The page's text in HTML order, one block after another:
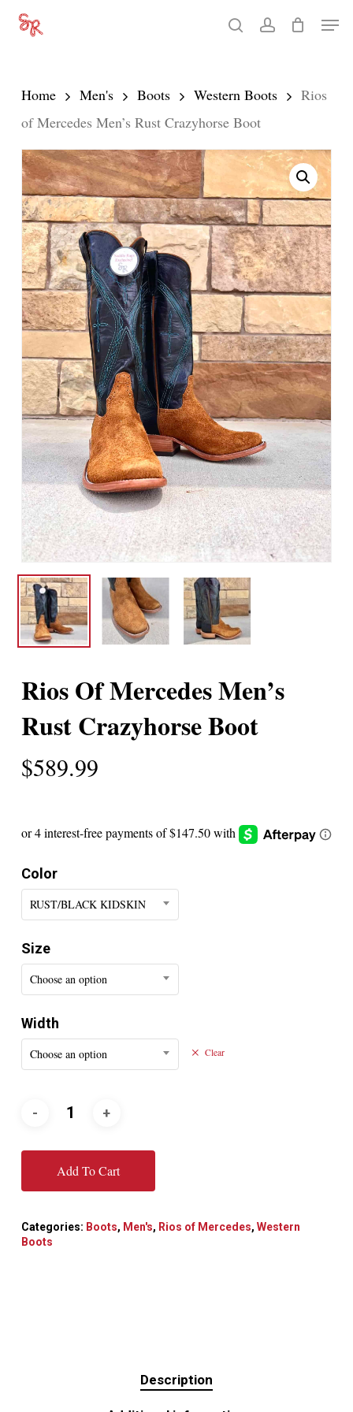
Skip
content
searchaccount
Menu
Home Men's Boots Western Boots
Rios
of Mercedes Men’s Rust Crazyhorse Boot
Rios Of Mercedes Men’s
Rust Crazyhorse Boot
$589.99
Color
RUST/BLACK KIDSKIN
Size
Choose an option
Width
Choose an option Clear
Add To Cart
Categories: Boots, Men's, Rios of Mercedes, Western
Boots
Description